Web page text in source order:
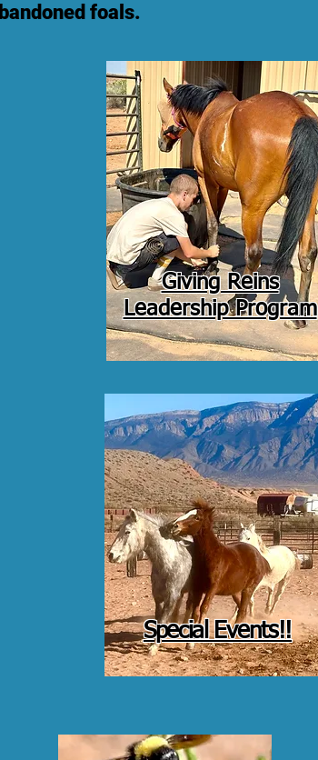
foals.
Giving Reins
Leadership Program
Special Events!!